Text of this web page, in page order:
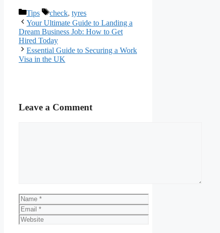
Categories
Tips Tags
check, tyres
Your Ultimate Guide to Landing a
Dream Business Job: How to Get
Hired Today
Essential Guide to Securing a Work
Visa in the UK
Leave a Comment
Name
Email
Website